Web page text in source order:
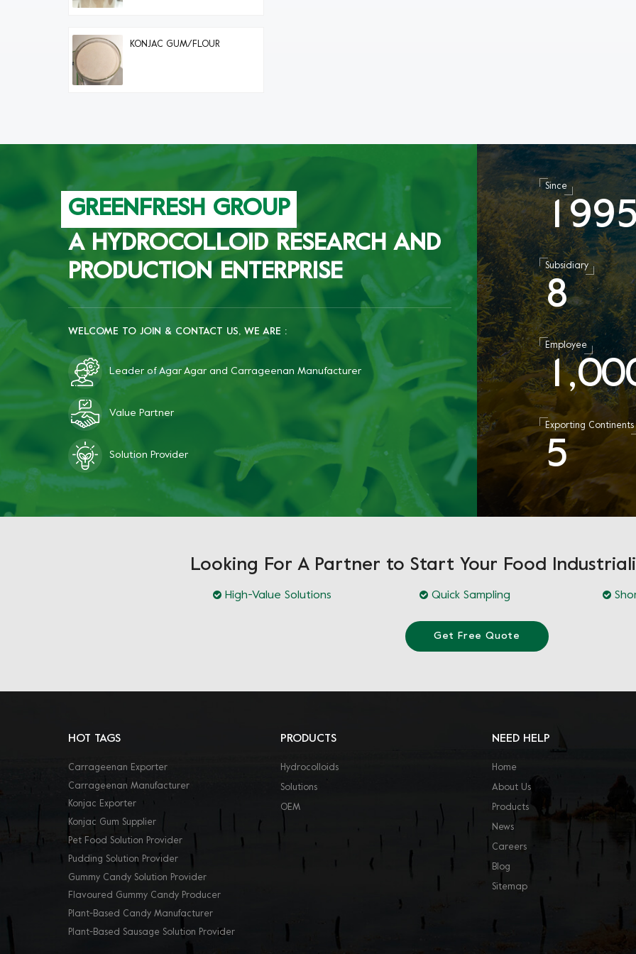
KONJAC GUM/FLOUR
GREENFRESH GROUP
A HYDROCOLLOID RESEARCH AND
PRODUCTION ENTERPRISE
WELCOME TO JOIN & CONTACT US, WE ARE :
Leader of Agar Agar and Carrageenan Manufacturer
Value Partner
Solution Provider
Since
1 99
Subsidiary
8
Employee
1,00
Exporting Continents
5
Looking For A Partner to Start Your Food
High-Value Solutions Quick Sampling
Get Free Quote
HOT TAGS
Carrageenan Exporter
Carrageenan Manufacturer
Konjac Exporter
Konjac Gum Supplier
Pet Food Solution Provider
Pudding Solution Provider
Gummy Candy Solution Provider
Flavoured Gummy Candy Producer
Plant-Based Candy Manufacturer
Plant-Based Sausage Solution Provider
PRODUCTS
Hydrocolloids
Solutions
OEM
NEED HELP
Home
About Us
Products
News
Careers
Blog
Sitemap